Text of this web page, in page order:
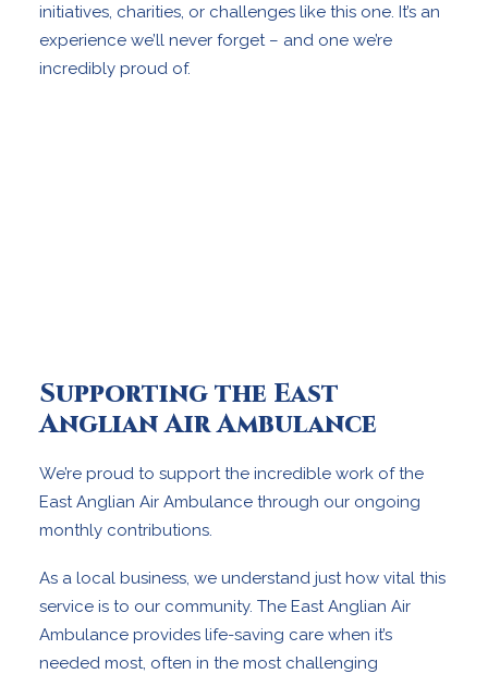
initiatives, charities, or challenges like this one. It’s an
experience we’ll never forget – and one we’re
incredibly proud of.
Supporting the East
Anglian Air Ambulance
We’re proud to support the incredible work of the
East Anglian Air Ambulance through our ongoing
monthly contributions.
As a local business, we understand just how vital this
service is to our community. The East Anglian Air
Ambulance provides life-saving care when it’s
needed most, often in the most challenging